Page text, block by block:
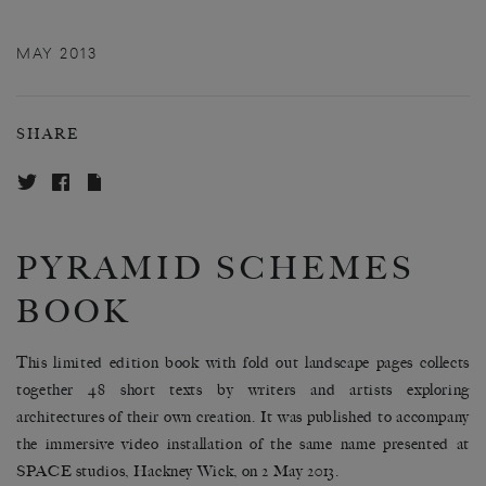
MAY 2013
SHARE
PYRAMID SCHEMES
BOOK
This limited edition book with fold out landscape pages collects
together 48 short texts by writers and artists exploring
architectures of their own creation. It was published to accompany
the immersive video installation of the same name presented at
SPACE studios, Hackney Wick, on 2 May 2013.